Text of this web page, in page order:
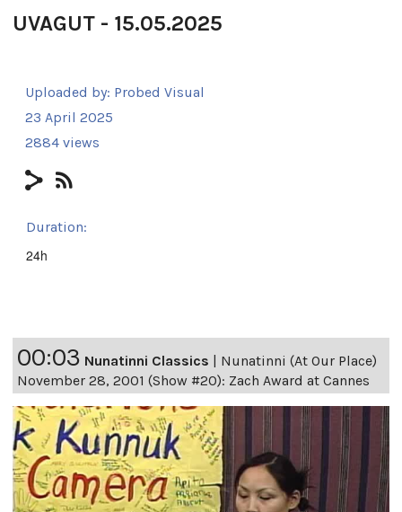
UVAGUT - 15.05.2025
Uploaded by: Probed Visual
23 April 2025
2884 views
Duration:
24h
00:03 Nunatinni Classics | Nunatinni (At Our Place)
November 28, 2001 (Show #20): Zach Award at Cannes